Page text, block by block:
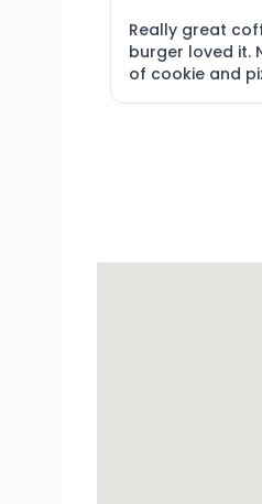
Really great
burger loved it.
of cookie and